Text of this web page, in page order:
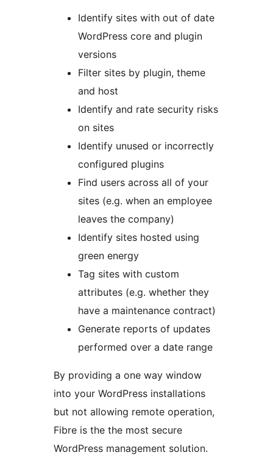
Identify sites with out of date
WordPress core and plugin
versions
Filter sites by plugin, theme
and host
Identify and rate security risks
on sites
Identify unused or incorrectly
configured plugins
Find users across all of your
sites (e.g. when an employee
leaves the company)
Identify sites hosted using
green energy
Tag sites with custom
attributes (e.g. whether they
have a maintenance contract)
Generate reports of updates
performed over a date range
By providing a one way window
into your WordPress installations
but not allowing remote operation,
Fibre is the the most secure
WordPress management solution.